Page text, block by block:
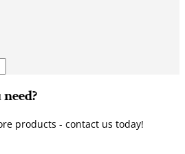
products - contact us today!